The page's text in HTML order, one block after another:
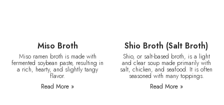
Miso Broth
Miso ramen broth is made with
fermented soybean paste, resulting in
a rich, hearty, and slightly tangy
flavor.
Read More »
Shio Broth (Salt Broth)
Shio, or salt-based broth, is a light
and clear soup made primarily with
salt, chicken, and seafood. It is often
seasoned with many toppings.
Read More »